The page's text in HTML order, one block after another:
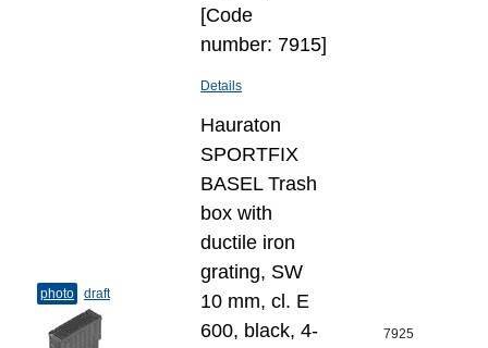
[Code
number: 7915]
Details
photo draft
Hauraton
SPORTFIX
BASEL Trash
box with
ductile iron
grating, SW
10 mm, cl. E
600, black, 4-
7925